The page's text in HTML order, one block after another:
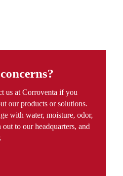
us at Corroventa if you
our products or solutions.
with water, moisture, odor,
out to our headquarters, and